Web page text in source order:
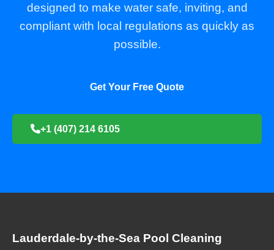
designed to make water safe, inviting, and
compliant with local regulations as quickly as
possible.
Get Your Free Quote
+1 (407) 214 6105
Lauderdale-by-the-Sea Pool Cleaning